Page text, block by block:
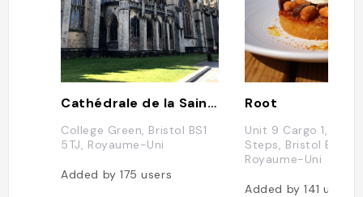
Cathédrale de la Sainte-et-Indivisible-Trinité de Bristol
College Green, Bristol BS1
5TJ, Royaume-Uni
Added by175users
Root
Unit 9 Cargo 1, Gaol
Steps, Bristol BS1
Royaume-Uni
Added by141users